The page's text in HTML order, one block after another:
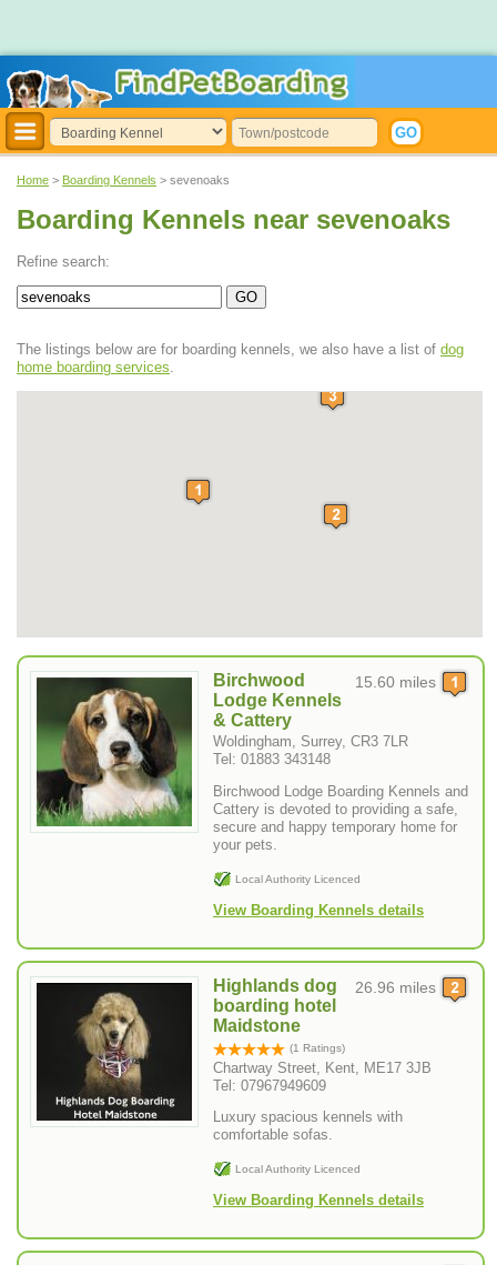
Home > Boarding Kennels > sevenoaks
Boarding Kennels near sevenoaks
Refine search:
The listings below are for boarding kennels, we also have a list of dog
home boarding services.
15.60 miles
Birchwood
Lodge Kennels
& Cattery
Woldingham, Surrey, CR3 7LR
Tel: 01883 343148
Birchwood Lodge Boarding Kennels and
Cattery is devoted to providing a safe,
secure and happy temporary home for
your pets.
Local Authority Licenced
View Boarding Kennels details
26.96 miles
Highlands dog
boarding hotel
Maidstone
(1 Ratings)
Chartway Street, Kent, ME17 3JB
Tel: 07967949609
Luxury spacious kennels with
comfortable sofas.
Local Authority Licenced
View Boarding Kennels details